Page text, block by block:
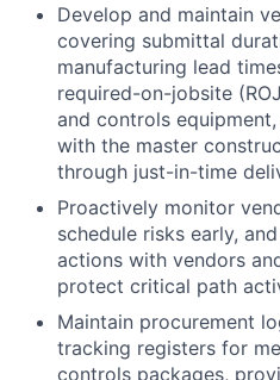
Develop and maintain
covering submittal
manufacturing lead
required-on-jobsite
and controls
with the master
through just-in-time
Proactively monitor
schedule risks early,
actions with vendors
protect critical path
Maintain procurement
tracking registers for
controls packages,